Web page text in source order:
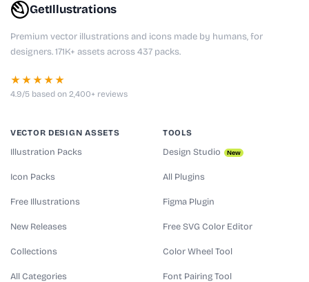
GetIllustrations
Premium vector illustrations and icons made by humans, for
designers. 171K+ assets across 437 packs.
★★★★★
4.9/5 based on 2,400+ reviews
VECTOR DESIGN ASSETS
Illustration Packs
Icon Packs
Free Illustrations
New Releases
Collections
All Categories
TOOLS
Design Studio New
All Plugins
Figma Plugin
Free SVG Color Editor
Color Wheel Tool
Font Pairing Tool